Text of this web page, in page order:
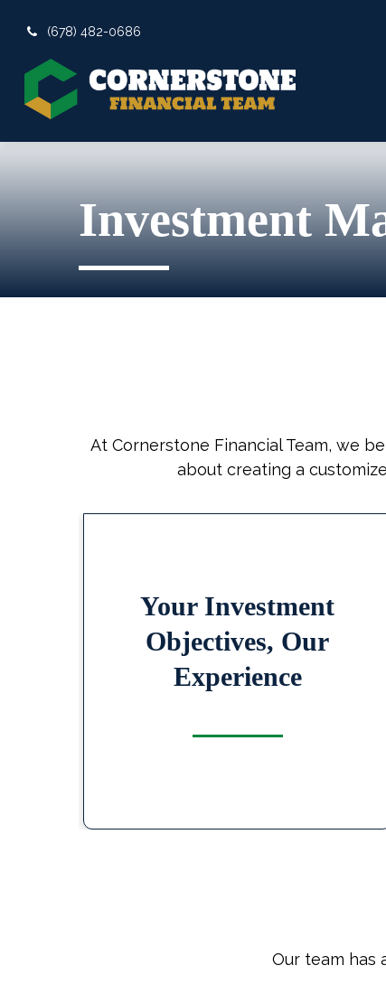
(678) 482-0686
Investment
At Cornerstone Financial Team, we
about creating a
Your Investment
Objectives, Our
Experience
Our team has